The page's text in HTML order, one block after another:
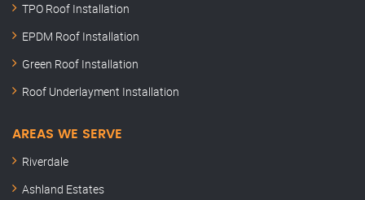
TPO Roof Installation
EPDM Roof Installation
Green Roof Installation
Roof Underlayment Installation
AREAS WE SERVE
Riverdale
Ashland Estates